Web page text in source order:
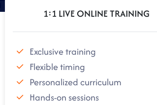
1:1 LIVE ONLINE TRAINING
Exclusive training
Flexible timing
Personalized curriculum
Hands-on sessions